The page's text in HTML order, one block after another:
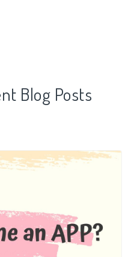
Blog Posts